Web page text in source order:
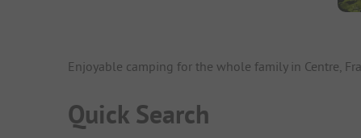
Enjoyable camping for the whole family in Centre,
Quick Search